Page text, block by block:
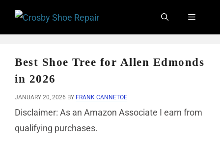
Menu
Best Shoe Tree for Allen Edmonds
in 2026
JANUARY 20, 2026 BY FRANK CANNETOE
Disclaimer: As an Amazon Associate I earn from
qualifying purchases.